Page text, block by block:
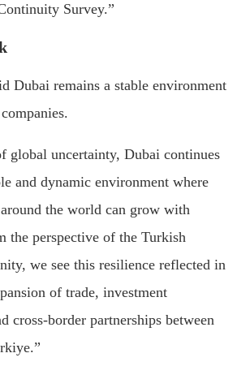
Survey.”
Dubai remains a stable environment
global uncertainty, Dubai continues
and dynamic environment where
the world can grow with
the perspective of the Turkish
we see this resilience reflected in
of trade, investment
cross-border partnerships between